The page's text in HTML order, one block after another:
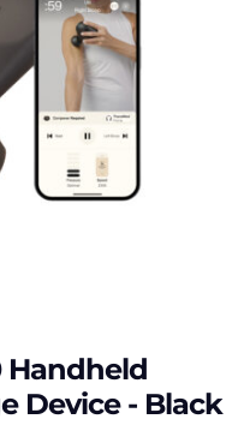
Handheld
Device - Black